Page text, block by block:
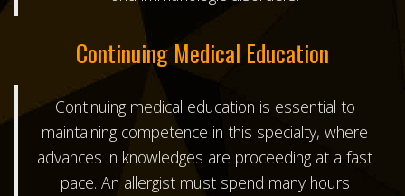
Continuing Medical Education
Continuing medical education is essential to
maintaining competence in this specialty, where
advances in knowledges are proceeding at a fast
pace. An allergist must spend many hours